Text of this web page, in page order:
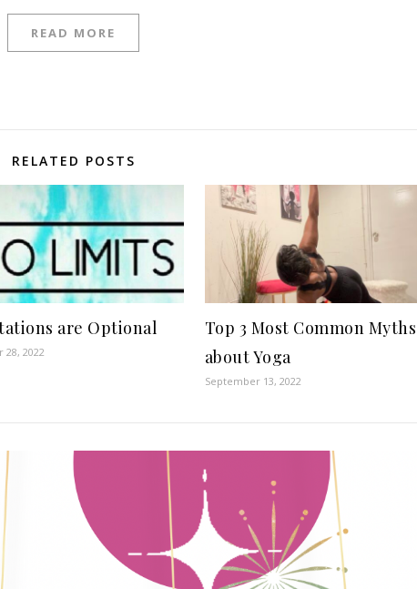
READ MORE
RELATED POSTS
are Optional
28, 2022
Top 3 Most Common Myths
about Yoga
September 13, 2022